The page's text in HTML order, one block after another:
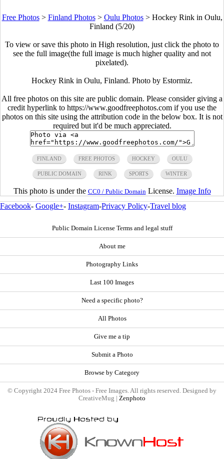
Free Photos> Finland Photos> Oulu Photos> Hockey Rink in Oulu,
Finland (5/20)
To view or save this photo in High resolution, just click the photo to
see the full image(the full image is much higher quality and not
pixelated).
Hockey Rink in Oulu, Finland. Photo by Estormiz.
All free photos on this site are public domain. Please consider giving a
credit hyperlink to https://www.goodfreephotos.com if you use the
photos on this site using the attribution code in the below box. It is not
required but it'd be much appreciated.
FINLAND FREE PHOTOS HOCKEY OULU
PUBLIC DOMAIN RINK SPORTS WINTER
This photo is under the CC0 / Public Domain License. Image Info
Facebook- Google+- Instagram-Privacy Policy-Travel blog
Public Domain License Terms and legal stuff
About me
Photography Links
Last 100 Images
Need a specific photo?
All Photos
Give me a tip
Submit a Photo
Browse by Category
© Copyright 2024 Free Photos - Free Images. All rights reserved. Designed by
CreativeMug | Zenphoto